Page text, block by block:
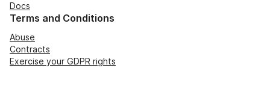
Docs
Terms and Conditions
Abuse
Contracts
Exercise your GDPR rights